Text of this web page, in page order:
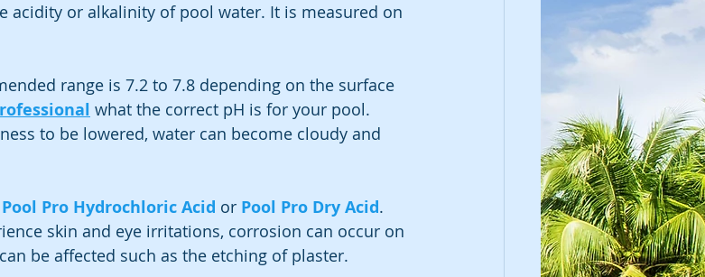
acidity or alkalinity of pool water. It is measured on
range is 7.2 to 7.8 depending on the surface
what the correct pH is for your pool.
to be lowered, water can become cloudy and
Pool Pro Hydrochloric Acid or Pool Pro Dry Acid.
skin and eye irritations, corrosion can occur on
be affected such as the etching of plaster.